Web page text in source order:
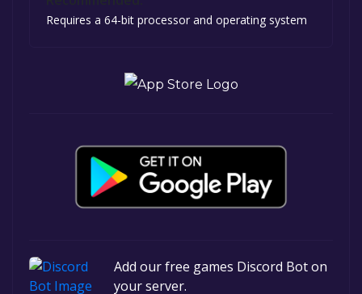
Requires a 64-bit processor and operating system
Add our free games Discord Bot on
your server.